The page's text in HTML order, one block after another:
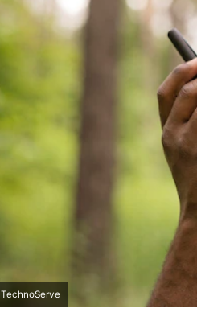
TechnoServe